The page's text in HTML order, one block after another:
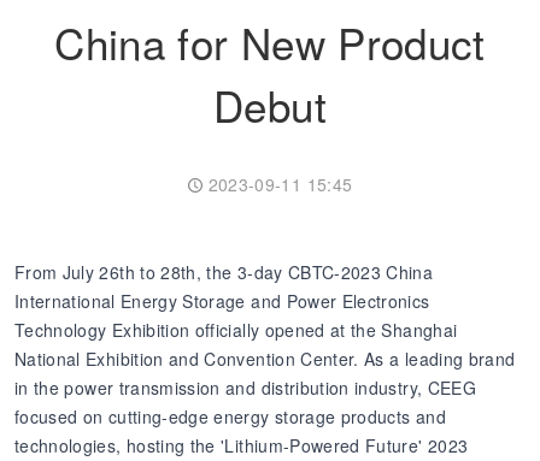
China for New Product
Debut
2023-09-11 15:45
From July 26th to 28th, the 3-day CBTC-2023 China
International Energy Storage and Power Electronics
Technology Exhibition officially opened at the Shanghai
National Exhibition and Convention Center. As a leading brand
in the power transmission and distribution industry, CEEG
focused on cutting-edge energy storage products and
technologies, hosting the 'Lithium-Powered Future' 2023